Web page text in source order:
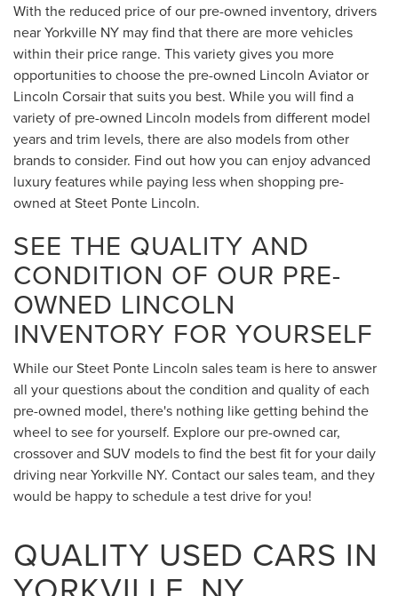
With the reduced price of our pre-owned inventory, drivers
near Yorkville NY may find that there are more vehicles
within their price range. This variety gives you more
opportunities to choose the pre-owned Lincoln Aviator or
Lincoln Corsair that suits you best. While you will find a
variety of pre-owned Lincoln models from different model
years and trim levels, there are also models from other
brands to consider. Find out how you can enjoy advanced
luxury features while paying less when shopping pre-
owned at Steet Ponte Lincoln.
SEE THE QUALITY AND
CONDITION OF OUR PRE-
OWNED LINCOLN
INVENTORY FOR YOURSELF
While our Steet Ponte Lincoln sales team is here to answer
all your questions about the condition and quality of each
pre-owned model, there's nothing like getting behind the
wheel to see for yourself. Explore our pre-owned car,
crossover and SUV models to find the best fit for your daily
driving near Yorkville NY. Contact our sales team, and they
would be happy to schedule a test drive for you!
QUALITY USED CARS IN